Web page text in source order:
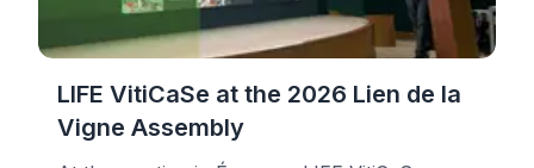
LIFE VitiCaSe at the 2026 Lien de la
Vigne Assembly